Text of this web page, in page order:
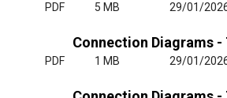
PDF 5 MB 29/01/
Connection Diagrams - TOP
PDF 1 MB 29/01/